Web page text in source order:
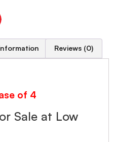
Reviews (0)
of 4
Sale at Low